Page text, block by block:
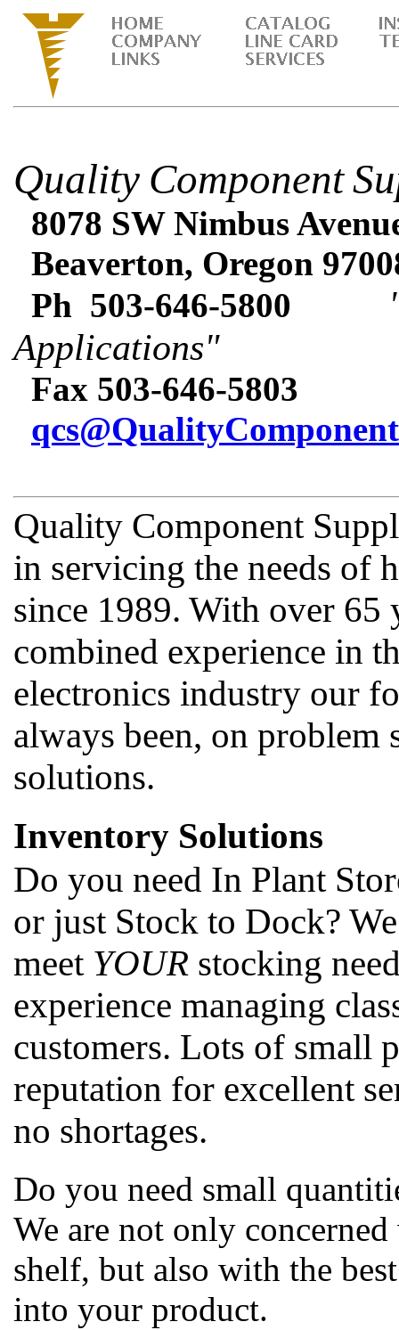
Quality Component
8078 SW Nimbus
Beaverton, Oregon
Ph 503-646-5800
Applications"
Fax 503-646-5803
Quality Component
in servicing the needs of
since 1989. With over 65
combined experience in
electronics industry our
always been, on
solutions.
Inventory Solutions
Do you need In Plant
or just Stock to Dock?
meet YOUR stocking
experience managing
customers. Lots of small
reputation for excellent
no shortages.
Do you need small
We are not only
shelf, but also with the
into your product.